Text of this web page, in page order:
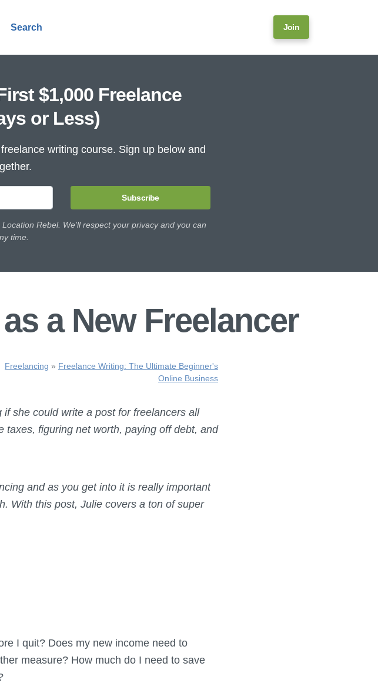
Search Join
$1,000 Freelance
or Less)
writing course. Sign up below and
Subscribe
Rebel. We'll respect your privacy and you can
time.
a New Freelancer
Freelancing » Freelance Writing: The Ultimate Beginner's
Online Business
she could write a post for freelancers all
figuring net worth, paying off debt, and
and as you get into it is really important
With this post, Julie covers a ton of super
I quit? Does my new income need to
measure? How much do I need to save